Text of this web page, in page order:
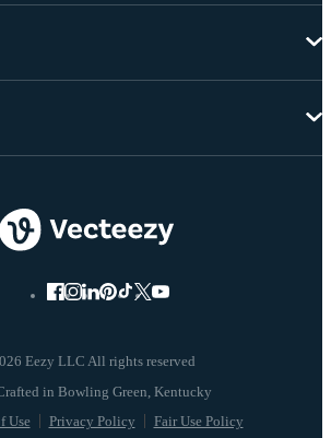
Eezy LLC All rights reserved
Use Privacy Policy Fair Use Policy